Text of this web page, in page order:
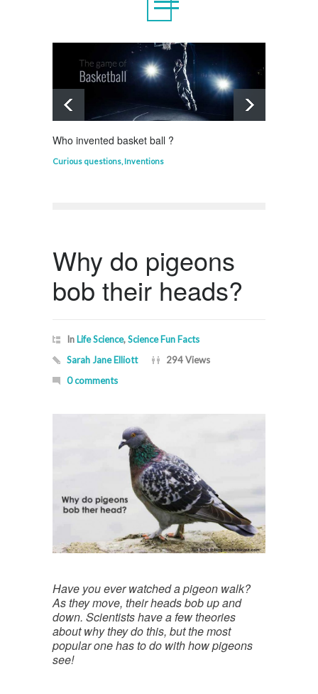
Who invented basket ball ?
Curious questions, Inventions
Why do pigeons
bob their heads?
In Life Science,Science Fun Facts
Sarah Jane Elliott
294 Views
0 comments
Have you ever watched a pigeon walk?
As they move, their heads bob up and
down. Scientists have a few theories
about why they do this, but the most
popular one has to do with how pigeons
see!